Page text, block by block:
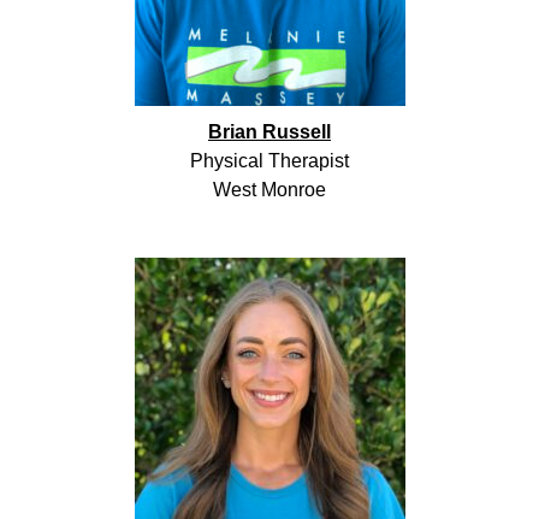
Brian Russell
Physical Therapist
West Monroe